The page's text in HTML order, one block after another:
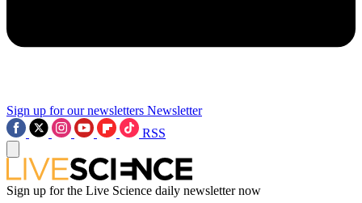
Sign up for our newsletters Newsletter
RSS
Sign up for the Live Science daily newsletter now